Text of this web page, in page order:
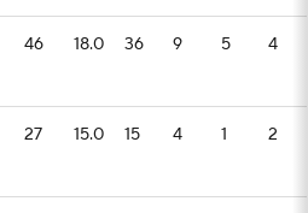
46 18.0 36 9 5 4
27 15.0 15 4 1 2